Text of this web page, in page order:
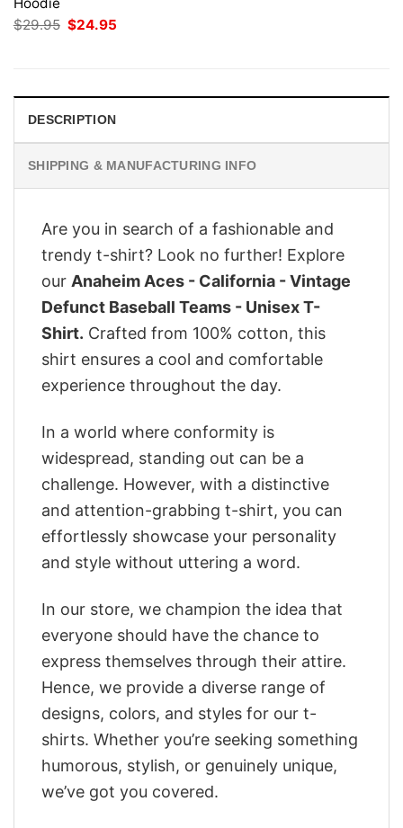
$29.95 Original
price
$24.95
DESCRIPTION
SHIPPING & MANUFACTURING INFO
Are you in search of a fashionable and
trendy t-shirt? Look no further! Explore
our Anaheim Aces - California - Vintage
Defunct Baseball Teams - Unisex T-
Shirt. Crafted from 100% cotton, this
shirt ensures a cool and comfortable
experience throughout the day.
In a world where conformity is
widespread, standing out can be a
challenge. However, with a distinctive
and attention-grabbing t-shirt, you can
effortlessly showcase your personality
and style without uttering a word.
In our store, we champion the idea that
everyone should have the chance to
express themselves through their attire.
Hence, we provide a diverse range of
designs, colors, and styles for our t-
shirts. Whether you’re seeking something
humorous, stylish, or genuinely unique,
we’ve got you covered.